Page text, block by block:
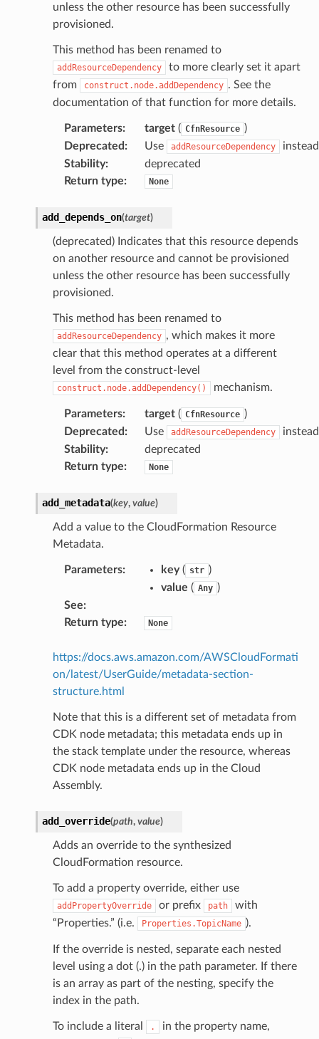
unless the other resource has been successfully
provisioned.
This method has been renamed to
addResourceDependency
to more clearly set it apart
from
construct.node.addDependency . See the
documentation of that function for more details.
Parameters: target( CfnResource )
Deprecated : Use addResourceDependency
Stability:
deprecated
Return type: None
add_depends_on(target)
(deprecated) Indicates that this resource depends
on another resource and cannot be provisioned
unless the other resource has been successfully
provisioned.
This method has been renamed to
addResourceDependency , which makes it more
clear that this method operates at a different
level from the construct-level
construct.node.addDependency() mechanism.
Parameters: target( CfnResource )
Deprecated : Use addResourceDependency
Stability:
deprecated
Return type: None
add_metadata(key, value)
Add a value to the CloudFormation Resource
Metadata.
Parameters: key( str )
value ( Any )
See:
Return type: None
https://docs.aws.amazon.com/AWSCloudFormati
on/latest/UserGuide/metadata-section-
structure.html
Note that this is a different set of metadata from
CDK node metadata; this metadata ends up in
the stack template under the resource, whereas
CDK node metadata ends up in the Cloud
Assembly.
add_override(path, value)
Adds an override to the synthesized
CloudFormation resource.
To add a property override, either use
addPropertyOverride or prefix path
with
“Properties.” (i.e.
Properties.TopicName ).
If the override is nested, separate each nested
level using a dot (.) in the path parameter. If there
is an array as part of the nesting, specify the
index in the path.
To include a literal .
in the property name,